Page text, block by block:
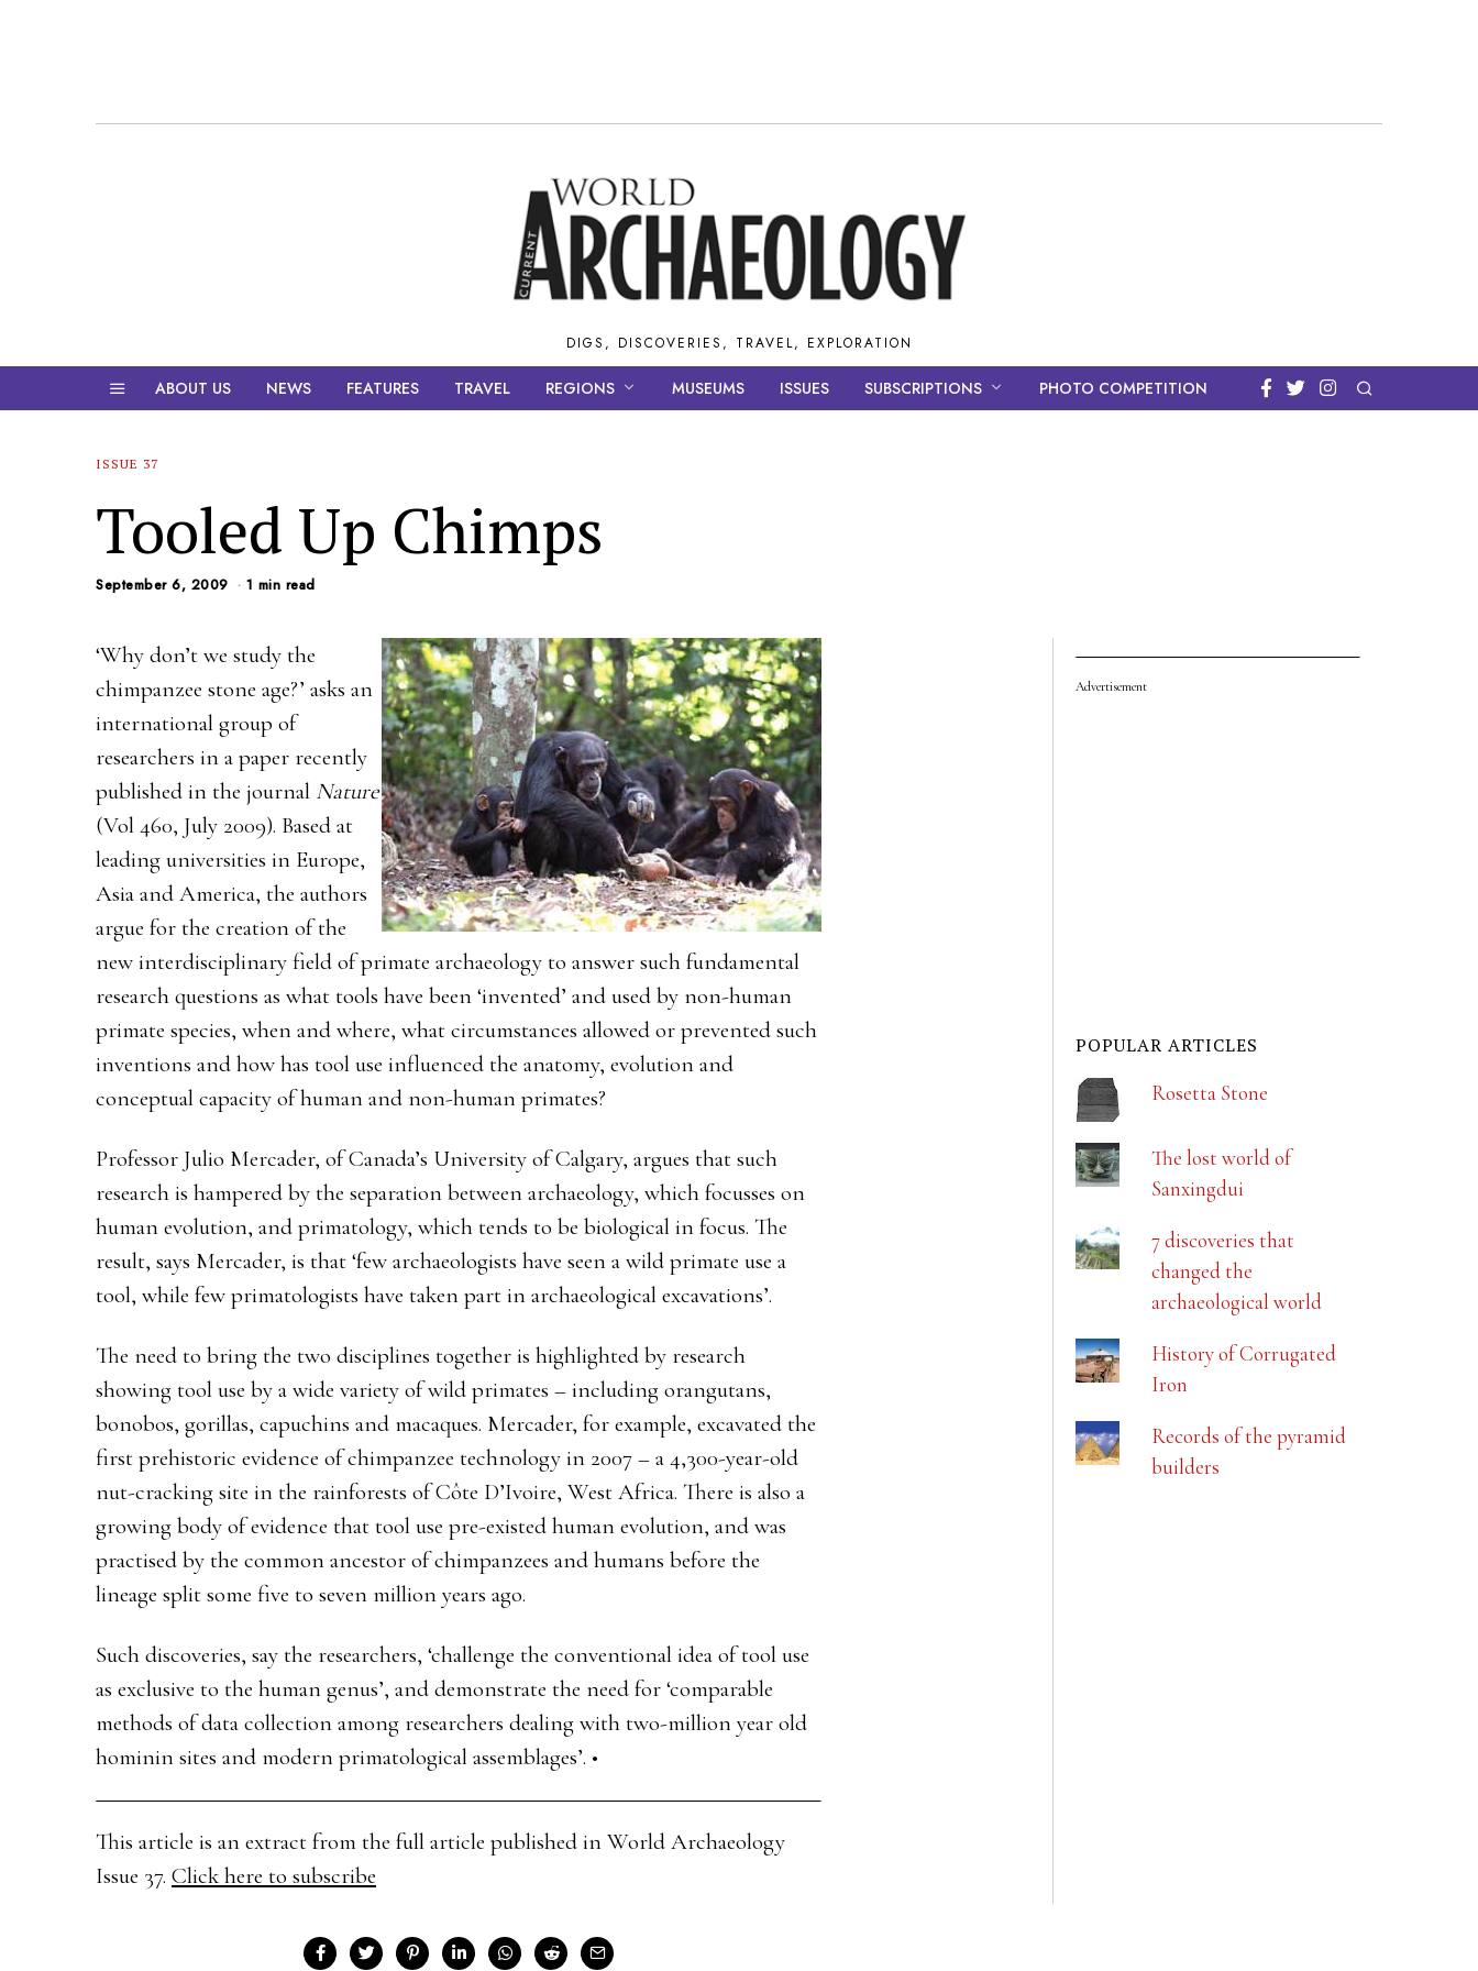
DIGS, DISCOVERIES, TRAVEL, EXPLORATION
ABOUT US NEWS FEATURES TRAVEL REGIONS MUSEUMS ISSUES SUBSCRIPTIONS PHOTO COMPETITION
ISSUE 37
Tooled Up Chimps
September 6, 2009 1 min read
‘Why don’t we study the
chimpanzee stone age?’ asks an
international group of
researchers in a paper recently
published in the journal Nature
(Vol 460, July 2009). Based at
leading universities in Europe,
Asia and America, the authors
argue for the creation of the
new interdisciplinary field of primate archaeology to answer such fundamental
research questions as what tools have been ‘invented’ and used by non-human
primate species, when and where, what circumstances allowed or prevented such
inventions and how has tool use influenced the anatomy, evolution and
conceptual capacity of human and non-human primates?
Professor Julio Mercader, of Canada’s University of Calgary, argues that such
research is hampered by the separation between archaeology, which focusses on
human evolution, and primatology, which tends to be biological in focus. The
result, says Mercader, is that ‘few archaeologists have seen a wild primate use a
tool, while few primatologists have taken part in archaeological excavations’.
The need to bring the two disciplines together is highlighted by research
showing tool use by a wide variety of wild primates – including orangutans,
bonobos, gorillas, capuchins and macaques. Mercader, for example, excavated the
first prehistoric evidence of chimpanzee technology in 2007 – a 4,300-year-old
nut-cracking site in the rainforests of Côte D’Ivoire, West Africa. There is also a
growing body of evidence that tool use pre-existed human evolution, and was
practised by the common ancestor of chimpanzees and humans before the
lineage split some five to seven million years ago.
Such discoveries, say the researchers, ‘challenge the conventional idea of tool use
as exclusive to the human genus’, and demonstrate the need for ‘comparable
methods of data collection among researchers dealing with two-million year old
hominin sites and modern primatological assemblages’. •
This article is an extract from the full article published in World Archaeology
Issue 37. Click here to subscribe
Advertisement
POPULAR ARTICLES
Rosetta Stone
The lost world of
Sanxingdui
7 discoveries that
changed the
archaeological world
History of Corrugated
Iron
Records of the pyramid
builders